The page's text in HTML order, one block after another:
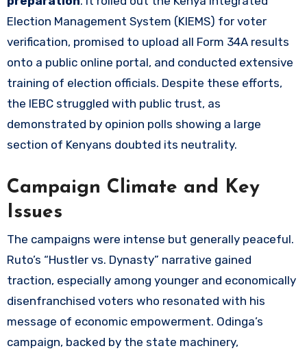
Election Management System (KIEMS) for voter
verification, promised to upload all Form 34A results
onto a public online portal, and conducted extensive
training of election officials. Despite these efforts,
the IEBC struggled with public trust, as
demonstrated by opinion polls showing a large
section of Kenyans doubted its neutrality.
Campaign Climate and Key
Issues
The campaigns were intense but generally peaceful.
Ruto’s “Hustler vs. Dynasty” narrative gained
traction, especially among younger and economically
disenfranchised voters who resonated with his
message of economic empowerment. Odinga’s
campaign, backed by the state machinery,